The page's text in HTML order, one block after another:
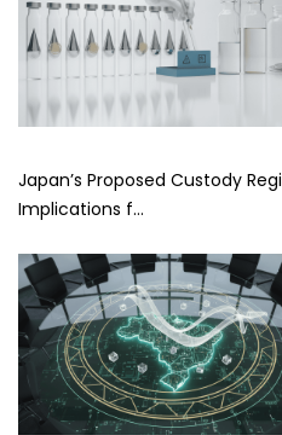
Japan’s Proposed Custody
Implications f…